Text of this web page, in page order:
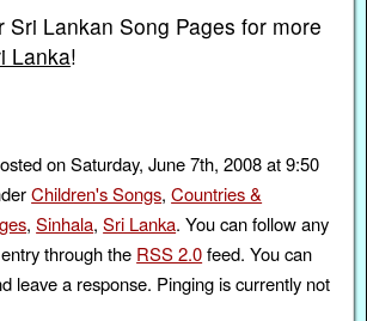
Sri Lankan Song Pages for more
Lanka!
on Saturday, June 7th, 2008 at 9:50
Children's Songs,Countries &
,Sinhala,Sri Lanka. You can follow any
through the RSS 2.0feed. You can
leave a response. Pinging is currently not